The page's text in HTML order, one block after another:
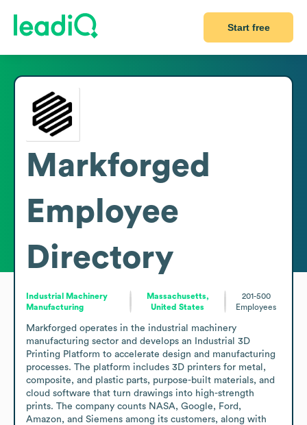
Start free
Markforged
Employee
Directory
Industrial Machinery
Manufacturing
Massachusetts,
United States
201-500
Employees
Markforged operates in the industrial machinery
manufacturing sector and develops an Industrial 3D
Printing Platform to accelerate design and manufacturing
processes. The platform includes 3D printers for metal,
composite, and plastic parts, purpose-built materials, and
cloud software that turn drawings into high-strength
prints. The company counts NASA, Google, Ford,
Amazon, and Siemens among its customers, along with